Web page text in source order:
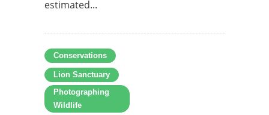
estimated...
Conservations
Lion Sanctuary
Photographing
Wildlife